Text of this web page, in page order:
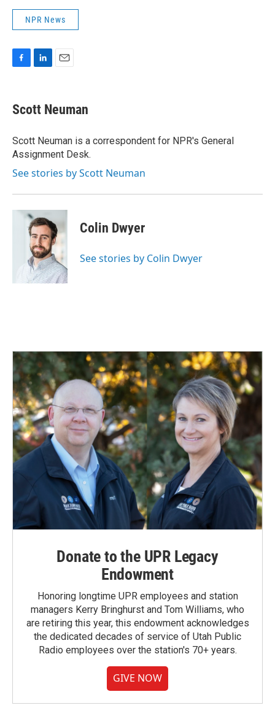
NPR News
e
b
o
k
k
e
I
n
i
l
Scott Neuman
Scott Neuman is a correspondent for NPR's General
Assignment Desk.
See stories by Scott Neuman
Colin Dwyer
See stories by Colin Dwyer
Donate to the UPR Legacy
Endowment
Honoring longtime UPR employees and station
managers Kerry Bringhurst and Tom Williams, who
are retiring this year, this endowment acknowledges
the dedicated decades of service of Utah Public
Radio employees over the station's 70+ years.
GIVE NOW